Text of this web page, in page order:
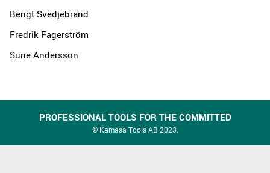
Bengt Svedjebrand
Fredrik Fagerström
Sune Andersson
PROFESSIONAL TOOLS FOR THE COMMITTED
© Kamasa Tools AB 2023.